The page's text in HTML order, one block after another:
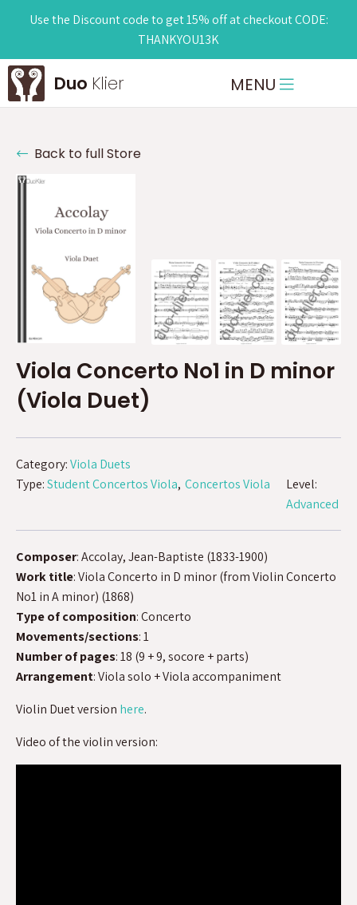
Use the Discount code to get 15% off at checkout CODE:
THANKYOU13K
Duo Klier MENU
Back to full Store
Viola Concerto No1 in D minor
(Viola Duet)
Category:Viola Duets
Type:Student Concertos Viola Concertos Viola
Level:
Advanced
Composer: Accolay, Jean-Baptiste (1833-1900)
Work title: Viola Concerto in D minor (from Violin Concerto
No1 in A minor) (1868)
Type of composition: Concerto
Movements/sections: 1
Number of pages: 18 (9 + 9, socore + parts)
Arrangement: Viola solo + Viola accompaniment
Violin Duet version here.
Video of the violin version: